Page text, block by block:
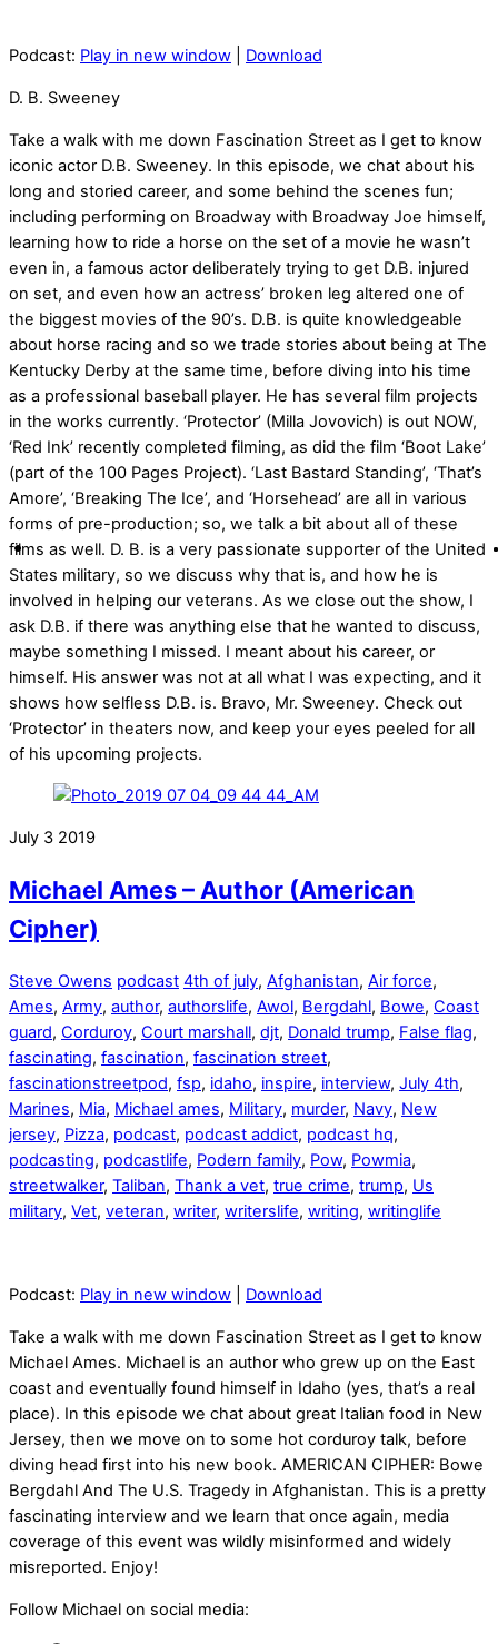
Podcast: Play in new window Download
D. B. Sweeney
Take a walk with me down Fascination Street as I get to know
iconic actor D.B. Sweeney. In this episode, we chat about his
long and storied career, and some behind the scenes fun;
including performing on Broadway with Broadway Joe himself,
learning how to ride a horse on the set of a movie he wasn’t
even in, a famous actor deliberately trying to get D.B. injured
on set, and even how an actress’ broken leg altered one of
the biggest movies of the 90’s. D.B. is quite knowledgeable
about horse racing and so we trade stories about being at The
Kentucky Derby at the same time, before diving into his time
as a professional baseball player. He has several film projects
in the works currently. ‘Protector’ (Milla Jovovich) is out NOW,
‘Red Ink’ recently completed filming, as did the film ‘Boot Lake’
(part of the 100 Pages Project). ‘Last Bastard Standing’, ‘That’s
Amore’, ‘Breaking The Ice’, and ‘Horsehead’ are all in various
forms of pre-production; so, we talk a bit about all of these
films as well. D. B. is a very passionate supporter of the United
States military, so we discuss why that is, and how he is
involved in helping our veterans. As we close out the show, I
ask D.B. if there was anything else that he wanted to discuss,
maybe something I missed. I meant about his career, or
himself. His answer was not at all what I was expecting, and it
shows how selfless D.B. is. Bravo, Mr. Sweeney. Check out
‘Protector’ in theaters now, and keep your eyes peeled for all
of his upcoming projects.
July 3 2019
Michael Ames – Author (American
Cipher)
Steve Owens podcast 4th of july, Afghanistan, Air force,
Ames, Army, author, authorslife, Awol, Bergdahl, Bowe, Coast
guard, Corduroy, Court marshall, djt, Donald trump, False flag,
fascinating, fascination, fascination street,
fascinationstreetpod, fsp, idaho, inspire, interview, July 4th,
Marines, Mia, Michael ames, Military, murder, Navy, New
jersey, Pizza, podcast, podcast addict, podcast hq,
podcasting, podcastlife, Podern family, Pow, Powmia,
streetwalker, Taliban, Thank a vet, true crime, trump, Us
military, Vet, veteran, writer, writerslife, writing, writinglife
Podcast: Play in new window Download
Take a walk with me down Fascination Street as I get to know
Michael Ames. Michael is an author who grew up on the East
coast and eventually found himself in Idaho (yes, that’s a real
place). In this episode we chat about great Italian food in New
Jersey, then we move on to some hot corduroy talk, before
diving head first into his new book. AMERICAN CIPHER: Bowe
Bergdahl And The U.S. Tragedy in Afghanistan. This is a pretty
fascinating interview and we learn that once again, media
coverage of this event was wildly misinformed and widely
misreported. Enjoy!
Follow Michael on social media: